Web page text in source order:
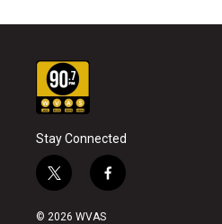
Stay Connected
t
w
i
f
a
© 2026 WVAS